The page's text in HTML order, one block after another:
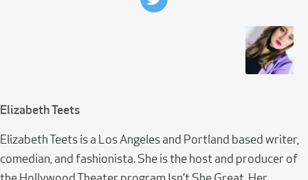
Elizabeth Teets
Elizabeth Teets is a Los Angeles and Portland based writer,
comedian, and fashionista. She is the host and producer of